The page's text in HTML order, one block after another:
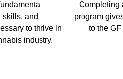
skills, and
to thrive in
industry.
Completing
program
to the